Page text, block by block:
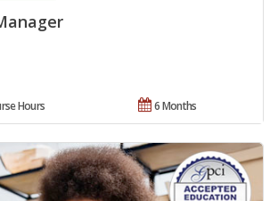
6 Months
Hours